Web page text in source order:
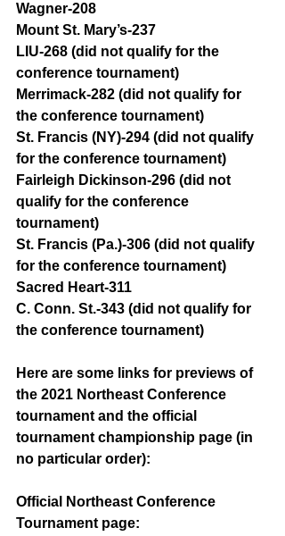
Wagner-208
Mount St. Mary’s-237
LIU-268 (did not qualify for the
conference tournament)
Merrimack-282 (did not qualify for
the conference tournament)
St. Francis (NY)-294 (did not qualify
for the conference tournament)
Fairleigh Dickinson-296 (did not
qualify for the conference
tournament)
St. Francis (Pa.)-306 (did not qualify
for the conference tournament)
Sacred Heart-311
C. Conn. St.-343 (did not qualify for
the conference tournament)
Here are some links for previews of
the 2021 Northeast Conference
tournament and the official
tournament championship page (in
no particular order):
Official Northeast Conference
Tournament page: